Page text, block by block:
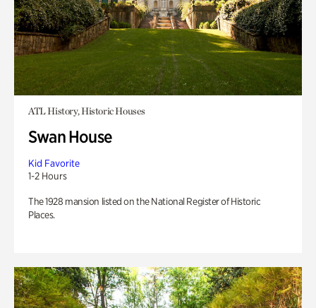
ATL History, Historic Houses
Swan House
Kid Favorite
1-2 Hours
The 1928 mansion listed on the National Register of Historic
Places.